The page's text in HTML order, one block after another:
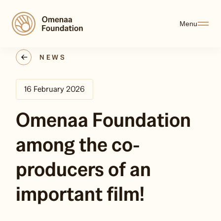
Menu
NEWS
16 February 2026
Omenaa Foundation
among the co-
producers of an
important film!